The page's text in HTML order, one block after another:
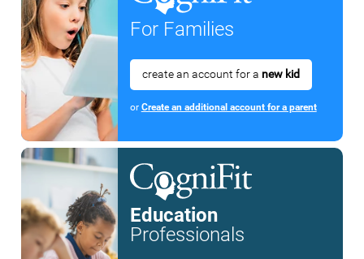
For Families
create an account for a new kid
or Create an additional account for a parent
Education
Professionals